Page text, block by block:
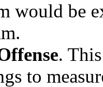
would be
.
to